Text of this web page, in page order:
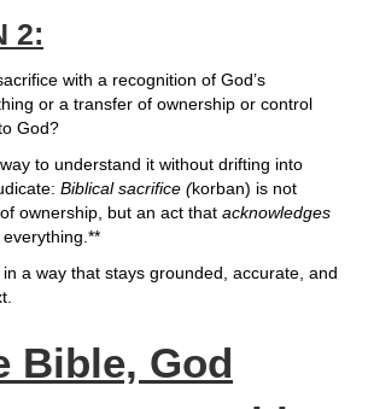
2:
with a recognition of God’s
or a transfer of ownership or control
God?
to understand it without drifting into
Biblical sacrifice (korban) is not
ownership, but an act that acknowledges
everything.**
a way that stays grounded, accurate, and
Bible, God